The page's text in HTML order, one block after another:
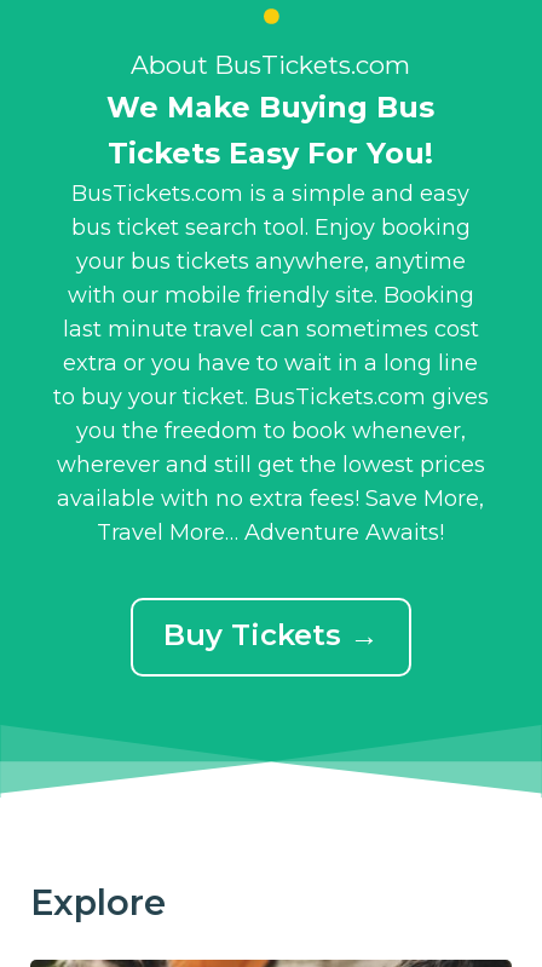
About BusTickets.com
We Make Buying Bus
Tickets Easy For You!
BusTickets.com is a simple and easy
bus ticket search tool. Enjoy booking
your bus tickets anywhere, anytime
with our mobile friendly site. Booking
last minute travel can sometimes cost
extra or you have to wait in a long line
to buy your ticket. BusTickets.com gives
you the freedom to book whenever,
wherever and still get the lowest prices
available with no extra fees! Save More,
Travel More… Adventure Awaits!
Buy Tickets →
Explore